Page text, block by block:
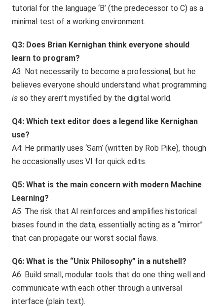
tutorial for the language ‘B’ (the predecessor to C) as a
minimal test of a working environment.
Q3: Does Brian Kernighan think everyone should
learn to program?
A3: Not necessarily to become a professional, but he
believes everyone should understand what programming
is so they aren’t mystified by the digital world.
Q4: Which text editor does a legend like Kernighan
use?
A4: He primarily uses ‘Sam’ (written by Rob Pike), though
he occasionally uses VI for quick edits.
Q5: What is the main concern with modern Machine
Learning?
A5: The risk that AI reinforces and amplifies historical
biases found in the data, essentially acting as a “mirror”
that can propagate our worst social flaws.
Q6: What is the “Unix Philosophy” in a nutshell?
A6: Build small, modular tools that do one thing well and
communicate with each other through a universal
interface (plain text).